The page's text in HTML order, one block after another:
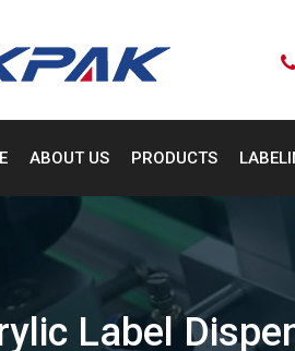
ABOUT US PRODUCTS
Label